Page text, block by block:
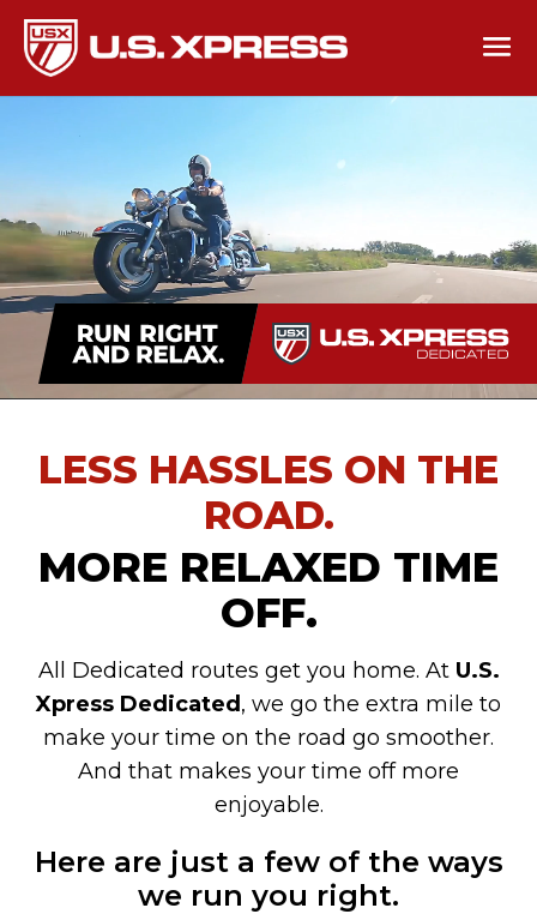
LESS HASSLES ON THE
ROAD.
MORE RELAXED TIME
OFF.
All Dedicated routes get you home. At U.S.
Xpress Dedicated , we go the extra mile to
make your time on the road go smoother.
And that makes your time off more
enjoyable.
Here are just a few of the ways
we run you right.